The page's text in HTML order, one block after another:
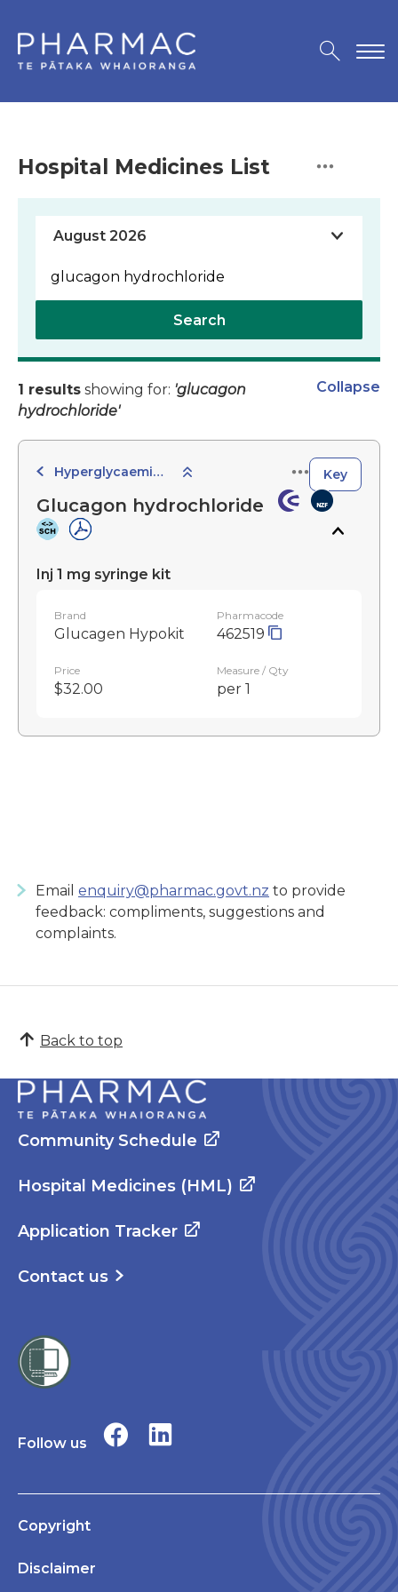
Hospital Medicines List
Search
1 results showing for: 'glucagon
hydrochloride'
Collapse
Hyperglycaemic Agents Key
Glucagon hydrochloride
Inj 1 mg syringe kit
Brand
Glucagen Hypokit
Pharmacode
462519
Price
$32.00
Measure / Qty
per 1
Email enquiry@pharmac.govt.nz to provide
feedback: compliments, suggestions and
complaints.
Back to top
Community Schedule
Hospital Medicines (HML)
Application Tracker
Contact us
Follow us
Copyright
Disclaimer